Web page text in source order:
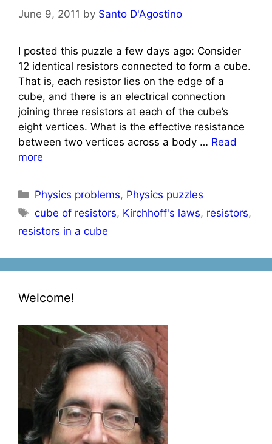
June 9, 2011 by Santo D'Agostino
I posted this puzzle a few days ago: Consider
12 identical resistors connected to form a cube.
That is, each resistor lies on the edge of a
cube, and there is an electrical connection
joining three resistors at each of the cube’s
eight vertices. What is the effective resistance
between two vertices across a body … Read
more
Categories
Physics problems, Physics puzzles
Tags
cube of resistors, Kirchhoff's laws, resistors,
resistors in a cube
Welcome!